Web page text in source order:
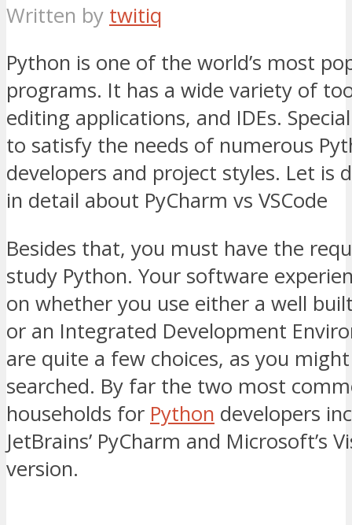
Written by twitiq
Python is one of the world’s most
programs. It has a wide variety of
editing applications, and IDEs.
to satisfy the needs of numerous
developers and project styles. Let is
in detail about PyCharm vs VSCode
Besides that, you must have the
study Python. Your software
on whether you use either a well
or an Integrated Development
are quite a few choices, as you
searched. By far the two most
households for Python developers
JetBrains’ PyCharm and Microsoft’s
version.